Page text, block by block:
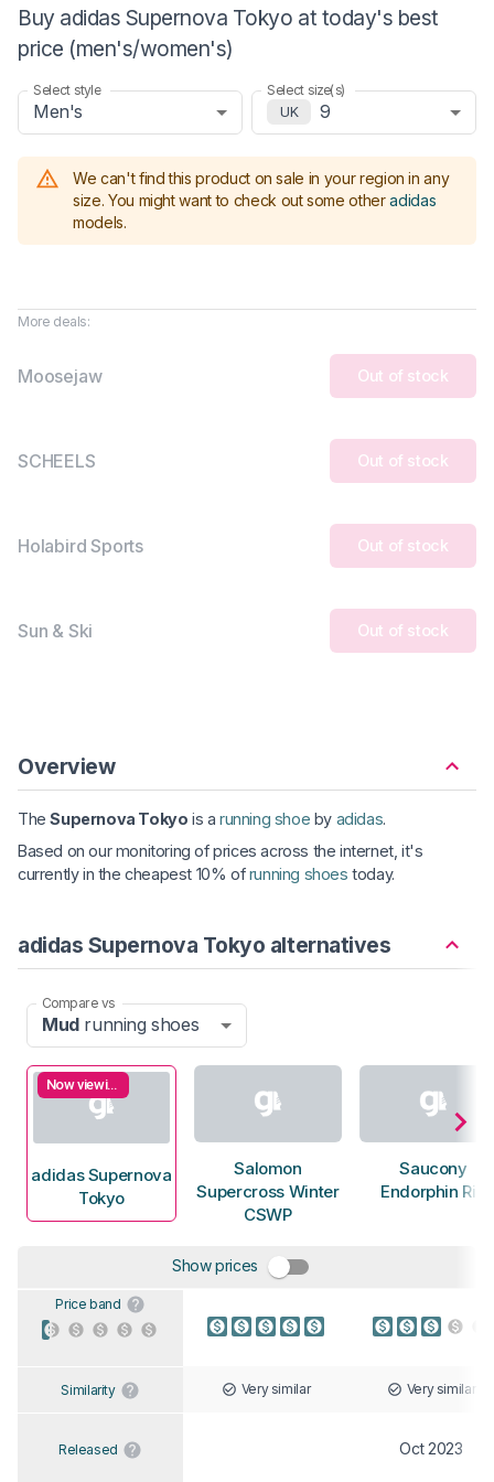
Buy adidas Supernova Tokyo at today's best
price (men's/women's)
Select style
Men's
Select size(s)
UK
9
We can't find this product on sale in your region in any
size. You might want to check out some other adidas
models.
More deals:
Moosejaw Out of stock
SCHEELS Out of stock
Holabird Sports Out of stock
Sun & Ski Out of stock
Overview
TheSupernova Tokyo is arunning shoe by adidas.
Based on our monitoring of prices across the internet, it's
currently in the cheapest 10% ofrunning shoes today.
adidas Supernova Tokyo alternatives
Compare vs
Mudrunning shoes
Now viewing
adidas Supernova
Tokyo
Salomon
Supercross Winter
CSWP
Saucony
Endorphin Rift
Show prices
Price band
Similarity Very similar Very similar
Released Oct 2023